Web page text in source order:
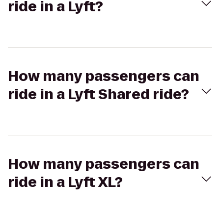
ride in a Lyft?
How many passengers can
ride in a Lyft Shared ride?
How many passengers can
ride in a Lyft XL?